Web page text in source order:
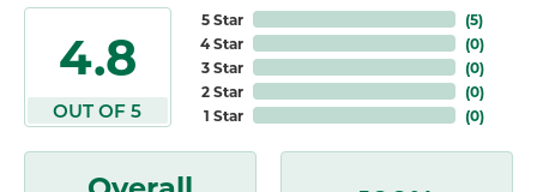
4.8
OUT OF 5
5 Star
4 Star
3 Star
2 Star
1 Star
(5)
(0)
(0)
(0)
(0)